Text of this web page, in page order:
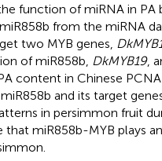
function of miRNA in PA
from the miRNA
two MYB genes,
of miR858b, DkMYB19,
content in Chinese
and its target
in persimmon fruit
miR858b-MYB plays